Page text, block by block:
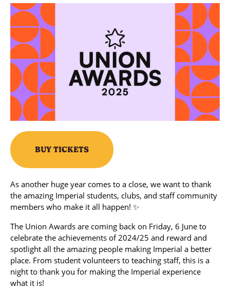
BUY TICKETS
As another huge year comes to a close, we want to thank
the amazing Imperial students, clubs, and staff community
members who make it all happen! ✨
The Union Awards are coming back on Friday, 6 June to
celebrate the achievements of 2024/25 and reward and
spotlight all the amazing people making Imperial a better
place. From student volunteers to teaching staff, this is a
night to thank you for making the Imperial experience
what it is!